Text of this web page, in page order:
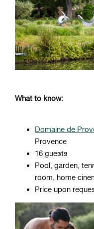
What to know:
Domaine de
Provence
16 guests
Pool, garden,
room, home
Price upon